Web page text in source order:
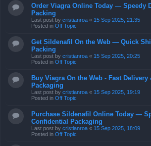
Order Viagra Online Today — Speedy
Packing
Last post by cristianroa « 15 Sep 2025, 21:35
Posted in Off Topic
Get Sildenafil On the Web — Quick
Packing
Last post by cristianroa « 15 Sep 2025, 20:25
Posted in Off Topic
Buy Viagra On the Web - Fast Delivery
Packaging
Last post by cristianroa « 15 Sep 2025, 19:19
Posted in Off Topic
Purchase Sildenafil Online Today —
Confidential Packaging
Last post by cristianroa « 15 Sep 2025, 18:09
Posted in Off Topic